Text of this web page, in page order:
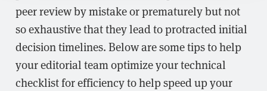
peer review by mistake or prematurely but not
so exhaustive that they lead to protracted initial
decision timelines. Below are some tips to help
your editorial team optimize your technical
checklist for efficiency to help speed up your